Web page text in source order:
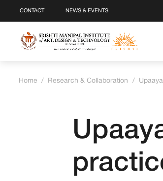
CONTACT NEWS & EVENTS
Home / Research & Collaboration /